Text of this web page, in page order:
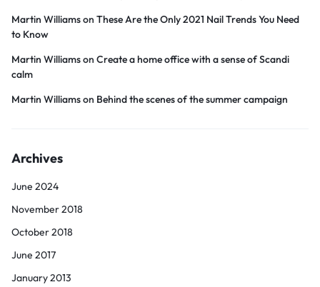
Martin Williamson These Are the Only 2021 Nail Trends You Need
to Know
Martin Williamson Create a home office with a sense of Scandi
calm
Martin Williamson Behind the scenes of the summer campaign
Archives
June 2024
November 2018
October 2018
June 2017
January 2013